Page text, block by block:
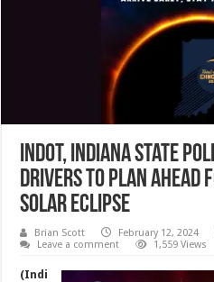
INDOT, Indiana State
Drivers to Plan Ahead
Solar Eclipse
Brian Scott February 12, 2024
Leave a comment
1,559 Views
(Indi